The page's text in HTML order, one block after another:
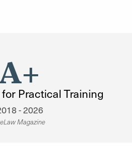
Practical Training
- 2026
Magazine